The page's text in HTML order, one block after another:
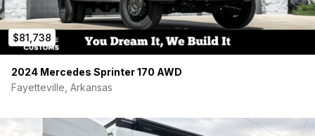
$81,738
2024 Mercedes Sprinter 170 AWD
Fayetteville, Arkansas